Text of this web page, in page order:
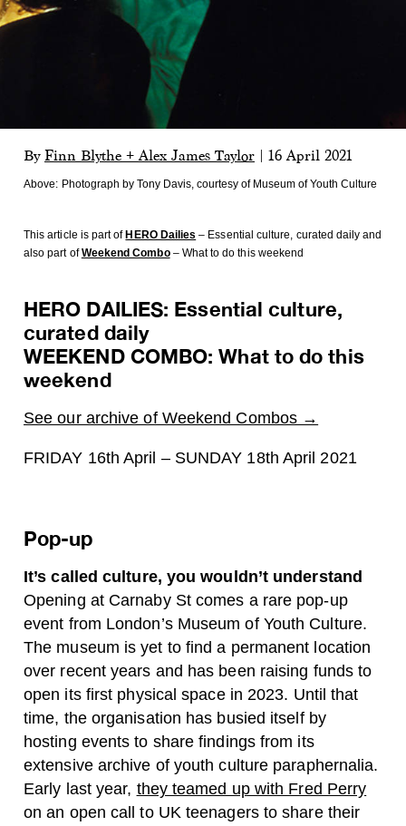
By Finn Blythe + Alex James Taylor 16 April 2021
Above: Photograph by Tony Davis, courtesy of Museum of Youth Culture
This article is part of HERO Dailies – Essential culture, curated daily and
also part ofWeekend Combo– What to do this weekend
HERO DAILIES: Essential culture,
curated daily
WEEKEND COMBO: What to do this
weekend
See our archive of Weekend Combos →
FRIDAY 16th April – SUNDAY 18th April 2021
Pop-up
It’s called culture, you wouldn’t understand
Opening at Carnaby St comes a rare pop-up
event from London’s Museum of Youth Culture.
The museum is yet to find a permanent location
over recent years and has been raising funds to
open its first physical space in 2023. Until that
time, the organisation has busied itself by
hosting events to share findings from its
extensive archive of youth culture paraphernalia.
Early last year, they teamed up with Fred Perry
on an open call to UK teenagers to share their